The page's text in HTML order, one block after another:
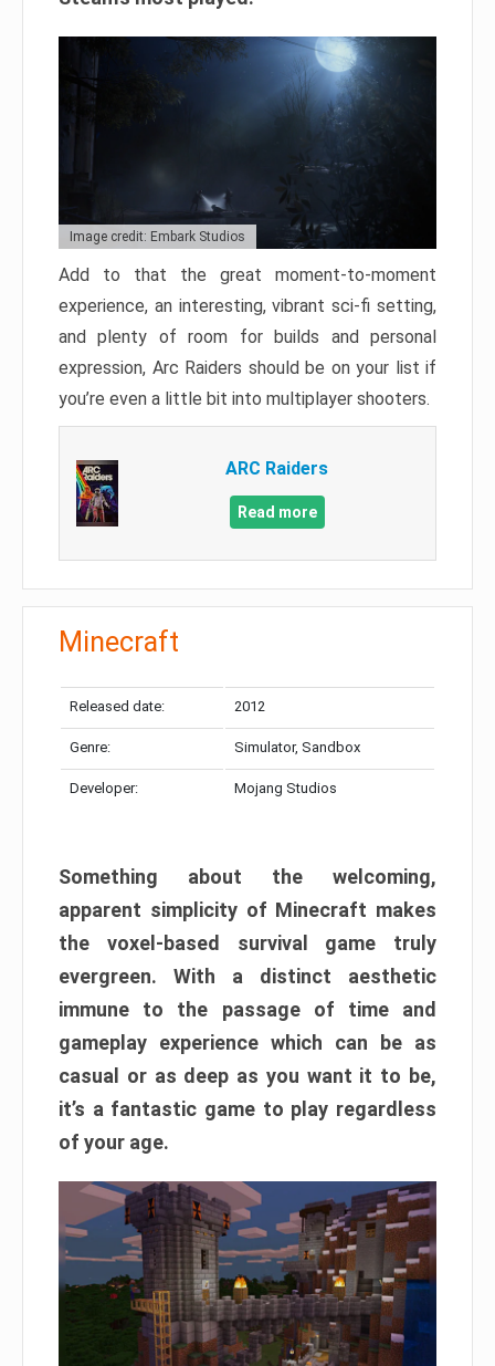
Image credit: Embark Studios
Add to that the great moment-to-moment
experience, an interesting, vibrant sci-fi setting,
and plenty of room for builds and personal
expression, Arc Raiders should be on your list if
you’re even a little bit into multiplayer shooters.
ARC Raiders
Read more
Minecraft
Released date: 2012
Genre: Simulator, Sandbox
Developer: Mojang Studios
Something about the welcoming,
apparent simplicity of Minecraft makes
the voxel-based survival game truly
evergreen. With a distinct aesthetic
immune to the passage of time and
gameplay experience which can be as
casual or as deep as you want it to be,
it’s a fantastic game to play regardless
of your age.